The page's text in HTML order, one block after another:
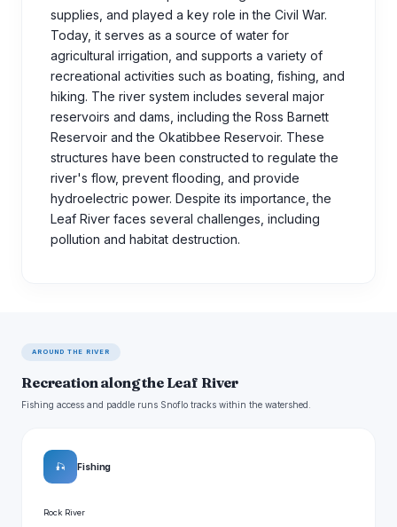
supplies, and played a key role in the Civil War.
Today, it serves as a source of water for
agricultural irrigation, and supports a variety of
recreational activities such as boating, fishing, and
hiking. The river system includes several major
reservoirs and dams, including the Ross Barnett
Reservoir and the Okatibbee Reservoir. These
structures have been constructed to regulate the
river's flow, prevent flooding, and provide
hydroelectric power. Despite its importance, the
Leaf River faces several challenges, including
pollution and habitat destruction.
AROUND THE RIVER
Recreation along the Leaf River
Fishing access and paddle runs Snoflo tracks within the watershed.
🎣 Fishing
Rock River